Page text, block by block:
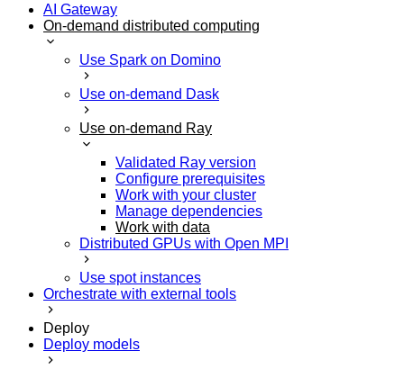
AI Gateway
On-demand distributed computing
Use Spark on Domino
Use on-demand Dask
Use on-demand Ray
Validated Ray version
Configure prerequisites
Work with your cluster
Manage dependencies
Work with data
Distributed GPUs with Open MPI
Use spot instances
Orchestrate with external tools
Deploy
Deploy models